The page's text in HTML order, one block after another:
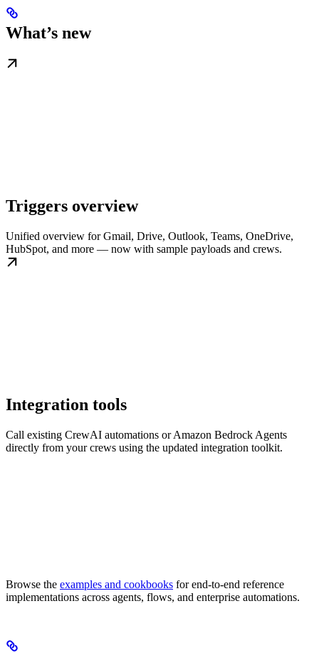
What’s new
Triggers overview
Unified overview for Gmail, Drive, Outlook, Teams, OneDrive,
HubSpot, and more — now with sample payloads and crews.
Integration tools
Call existing CrewAI automations or Amazon Bedrock Agents
directly from your crews using the updated integration toolkit.
Browse the examples and cookbooks for end-to-end reference
implementations across agents, flows, and enterprise automations.